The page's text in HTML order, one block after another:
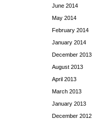
June 2014
May 2014
February 2014
January 2014
December 2013
August 2013
April 2013
March 2013
January 2013
December 2012